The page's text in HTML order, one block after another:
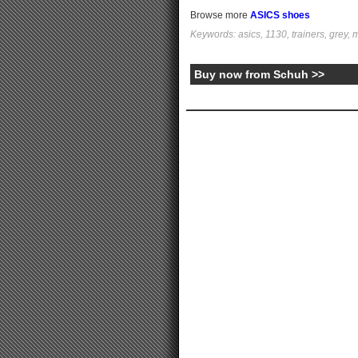
Browse more ASICS shoes
Keywords: asics, 1130, trainers, grey,
Buy now from Schuh >>